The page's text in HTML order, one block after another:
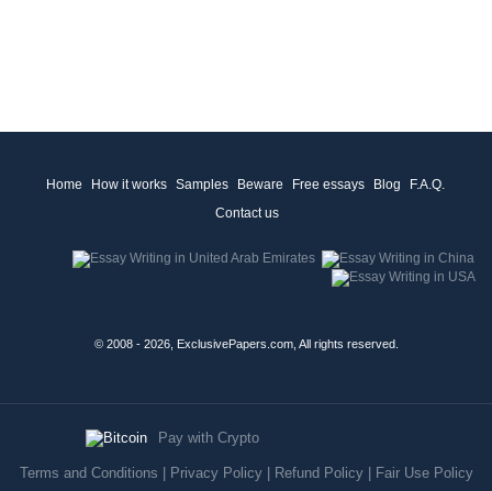
Home How it works Samples Beware Free essays Blog
F.A.Q.
Contact us
© 2008 - 2026, ExclusivePapers.com, All rights reserved.
Pay with Crypto
Terms and Conditions Privacy Policy| Refund Policy| Fair Use Policy